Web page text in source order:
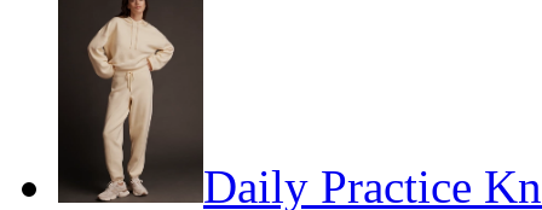
Daily Practice